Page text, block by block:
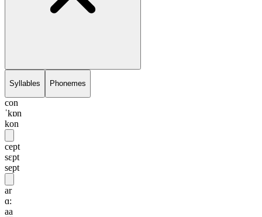
Syllables Phonemes
con
ˈkɒn
kon
cept
sɛpt
sept
ar
ɑ:
aa